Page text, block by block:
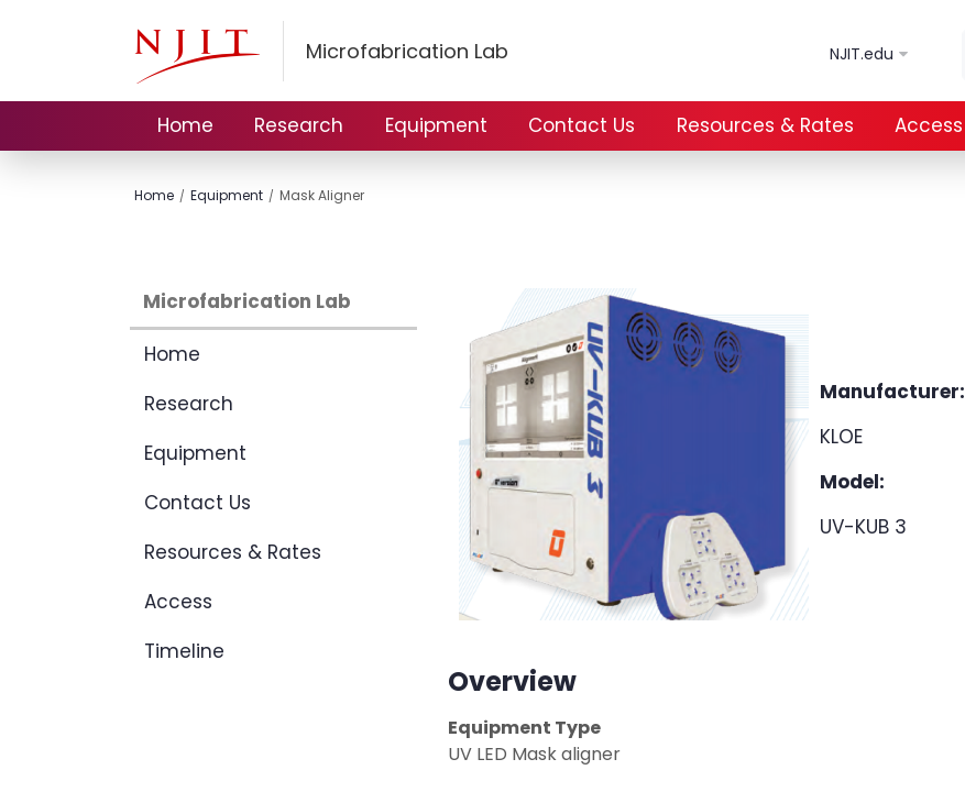
Microfabrication Lab NJIT.edu
Home Research Equipment Contact Us Resources & Rates Access
Home Equipment Mask Aligner
Microfabrication Lab
Home
Research
Equipment
Contact Us
Resources & Rates
Access
Timeline
Manufacturer:
KLOE
Model:
UV-KUB 3
Overview
Equipment Type
UV LED Mask aligner